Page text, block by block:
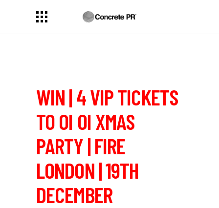
WIN | 4 VIP TICKETS
TO OI OI XMAS
PARTY | FIRE
LONDON | 19TH
DECEMBER